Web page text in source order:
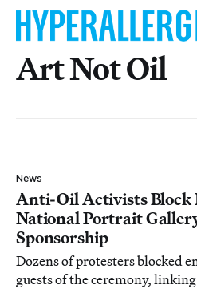
Art Not Oil
News
Anti-Oil Activists Block
National Portrait
Sponsorship
Dozens of protesters blocked
guests of the ceremony,